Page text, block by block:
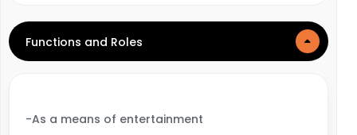
Functions and Roles
-As a means of entertainment